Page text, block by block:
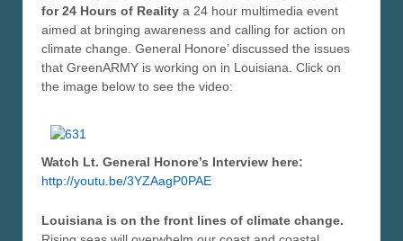
for 24 Hours of Reality a 24 hour multimedia event
aimed at bringing awareness and calling for action on
climate change. General Honore’ discussed the issues
that GreenARMY is working on in Louisiana. Click on
the image below to see the video:
Watch Lt. General Honore’s Interview here:
http://youtu.be/3YZAagP0PAE
Louisiana is on the front lines of climate change.